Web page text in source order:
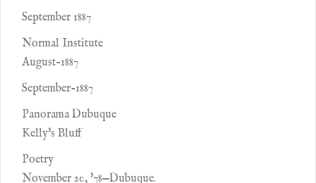
September 1887
Normal Institute
August-1887
September-1887
Panorama Dubuque
Kelly's Bluff
Poetry
November 20, '78—Dubuque.